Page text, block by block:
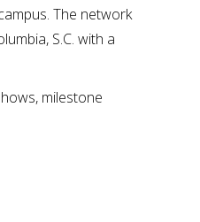
The network
S.C. with a
milestone